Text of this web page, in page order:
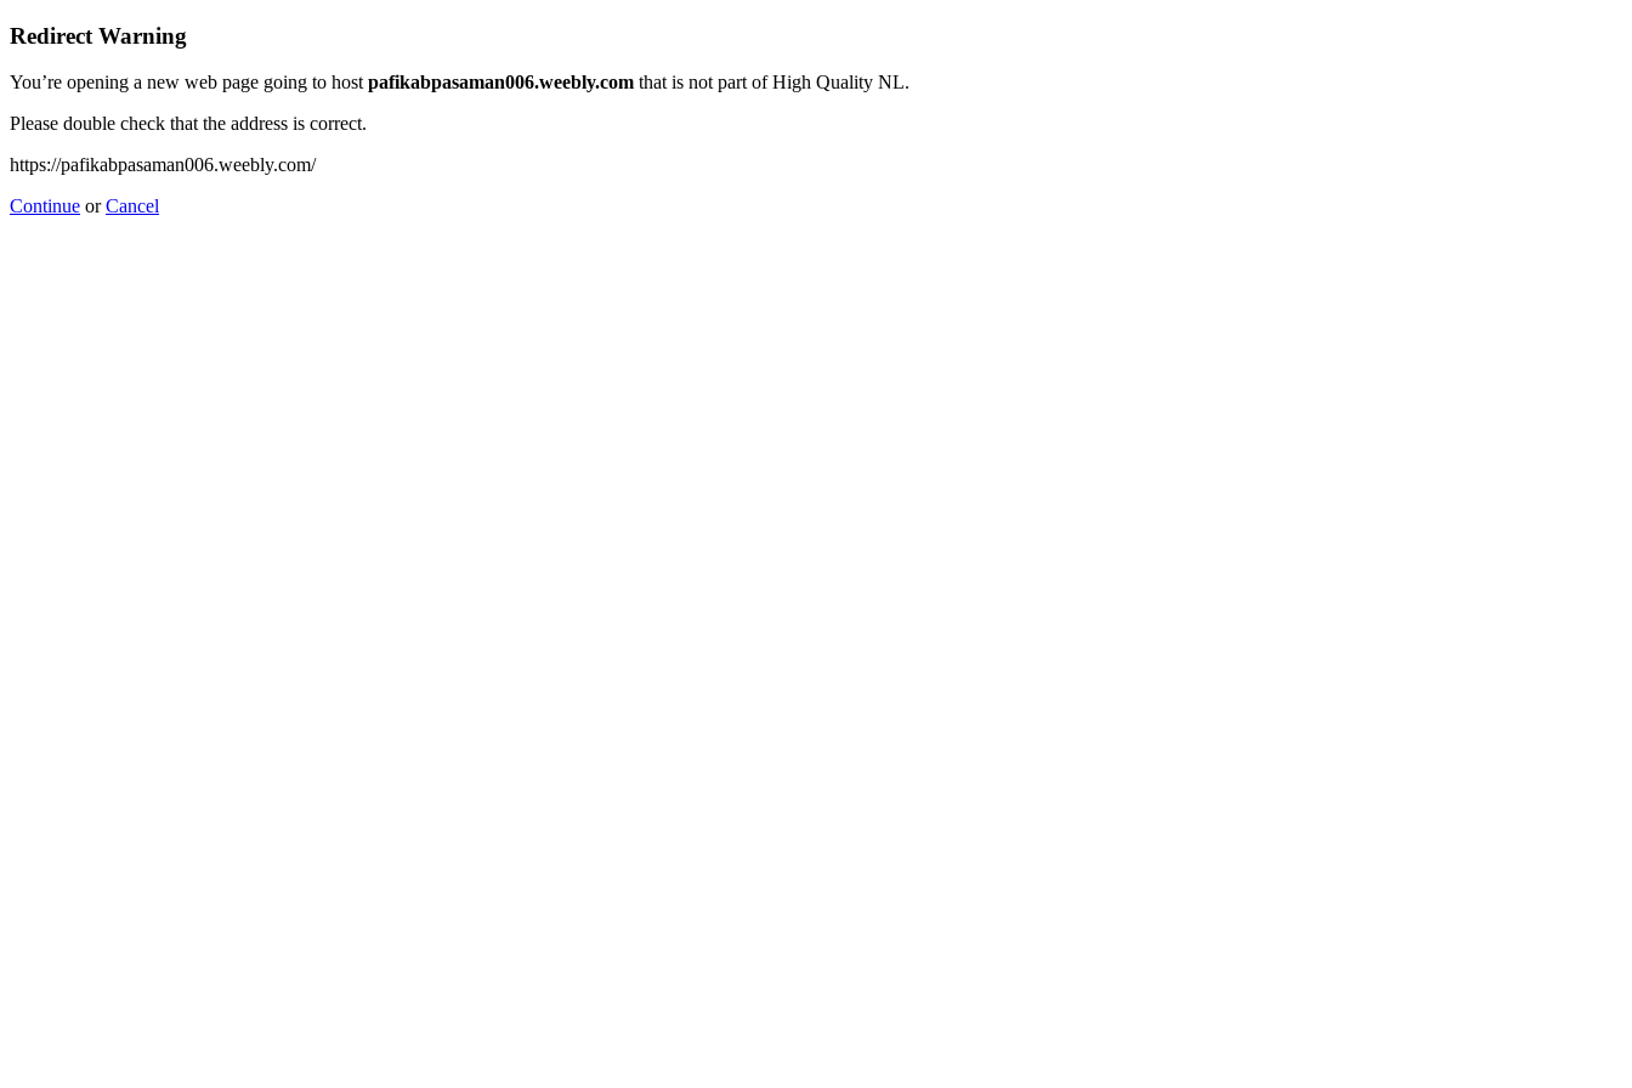
Redirect Warning
You’re opening a new web page going to hostpafikabpasaman006.weebly.com that is not part of High Quality NL.
Please double check that the address is correct.
https://pafikabpasaman006.weebly.com/
Continue orCancel